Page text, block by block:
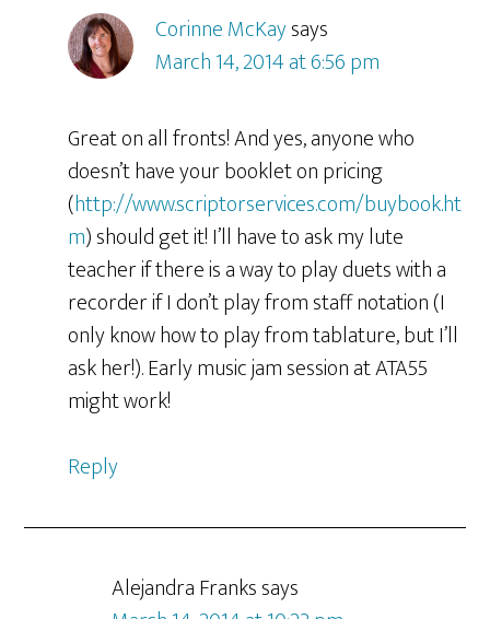
Corinne McKaysays
March 14, 2014 at 6:56 pm
Great on all fronts! And yes, anyone who
doesn’t have your booklet on pricing
(http://www.scriptorservices.com/buybook.ht
m) should get it! I’ll have to ask my lute
teacher if there is a way to play duets with a
recorder if I don’t play from staff notation (I
only know how to play from tablature, but I’ll
ask her!). Early music jam session at ATA55
might work!
Reply
Alejandra Frankssays